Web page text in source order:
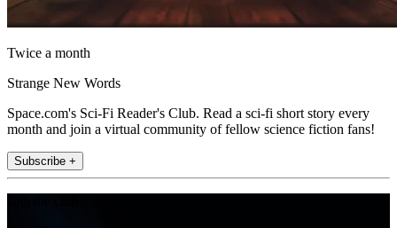
Twice a month
Strange New Words
Space.com's Sci-Fi Reader's Club. Read a sci-fi short story every
month and join a virtual community of fellow science fiction fans!
Subscribe +